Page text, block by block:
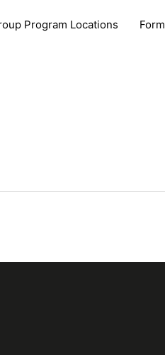
Program Locations